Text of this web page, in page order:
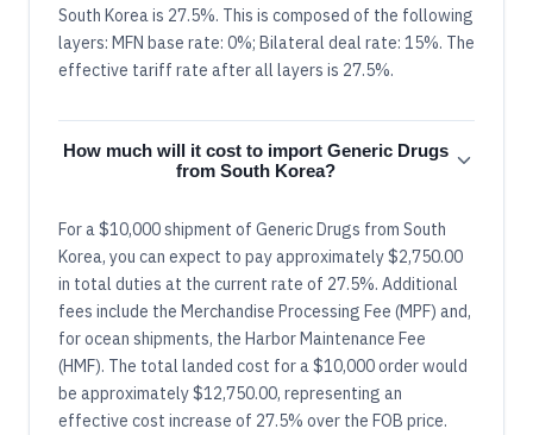
South Korea is 27.5%. This is composed of the following
layers: MFN base rate: 0%; Bilateral deal rate: 15%. The
effective tariff rate after all layers is 27.5%.
How much will it cost to import Generic Drugs
from South Korea?
For a $10,000 shipment of Generic Drugs from South
Korea, you can expect to pay approximately $2,750.00
in total duties at the current rate of 27.5%. Additional
fees include the Merchandise Processing Fee (MPF) and,
for ocean shipments, the Harbor Maintenance Fee
(HMF). The total landed cost for a $10,000 order would
be approximately $12,750.00, representing an
effective cost increase of 27.5% over the FOB price.